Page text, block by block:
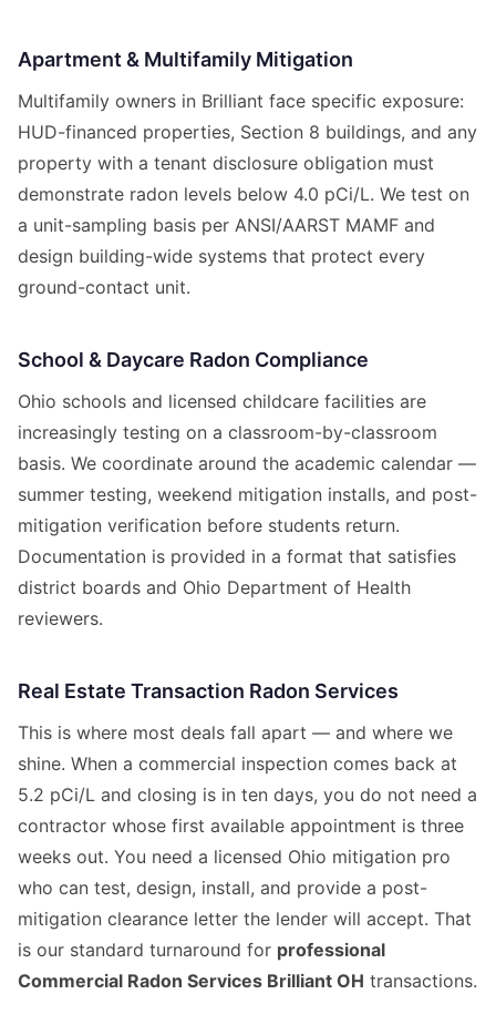
Apartment & Multifamily Mitigation
Multifamily owners in Brilliant face specific exposure:
HUD-financed properties, Section 8 buildings, and any
property with a tenant disclosure obligation must
demonstrate radon levels below 4.0 pCi/L. We test on
a unit-sampling basis per ANSI/AARST MAMF and
design building-wide systems that protect every
ground-contact unit.
School & Daycare Radon Compliance
Ohio schools and licensed childcare facilities are
increasingly testing on a classroom-by-classroom
basis. We coordinate around the academic calendar —
summer testing, weekend mitigation installs, and post-
mitigation verification before students return.
Documentation is provided in a format that satisfies
district boards and Ohio Department of Health
reviewers.
Real Estate Transaction Radon Services
This is where most deals fall apart — and where we
shine. When a commercial inspection comes back at
5.2 pCi/L and closing is in ten days, you do not need a
contractor whose first available appointment is three
weeks out. You need a licensed Ohio mitigation pro
who can test, design, install, and provide a post-
mitigation clearance letter the lender will accept. That
is our standard turnaround for professional
Commercial Radon Services Brilliant OH transactions.